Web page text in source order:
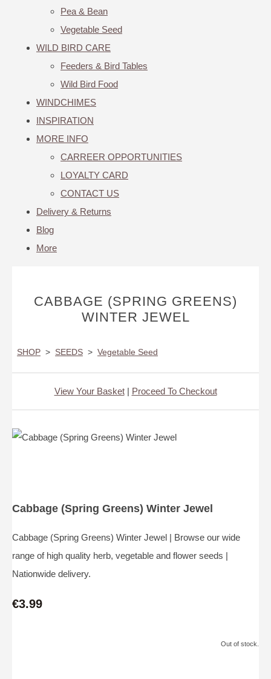
Pea & Bean
Vegetable Seed
WILD BIRD CARE
Feeders & Bird Tables
Wild Bird Food
WINDCHIMES
INSPIRATION
MORE INFO
CARREER OPPORTUNITIES
LOYALTY CARD
CONTACT US
Delivery & Returns
Blog
More
CABBAGE (SPRING GREENS)
WINTER JEWEL
SHOP > SEEDS > Vegetable Seed
View Your Basket| Proceed To Checkout
Cabbage (Spring Greens) Winter Jewel
Cabbage (Spring Greens) Winter Jewel | Browse our wide
range of high quality herb, vegetable and flower seeds |
Nationwide delivery.
€3.99
Out of stock.